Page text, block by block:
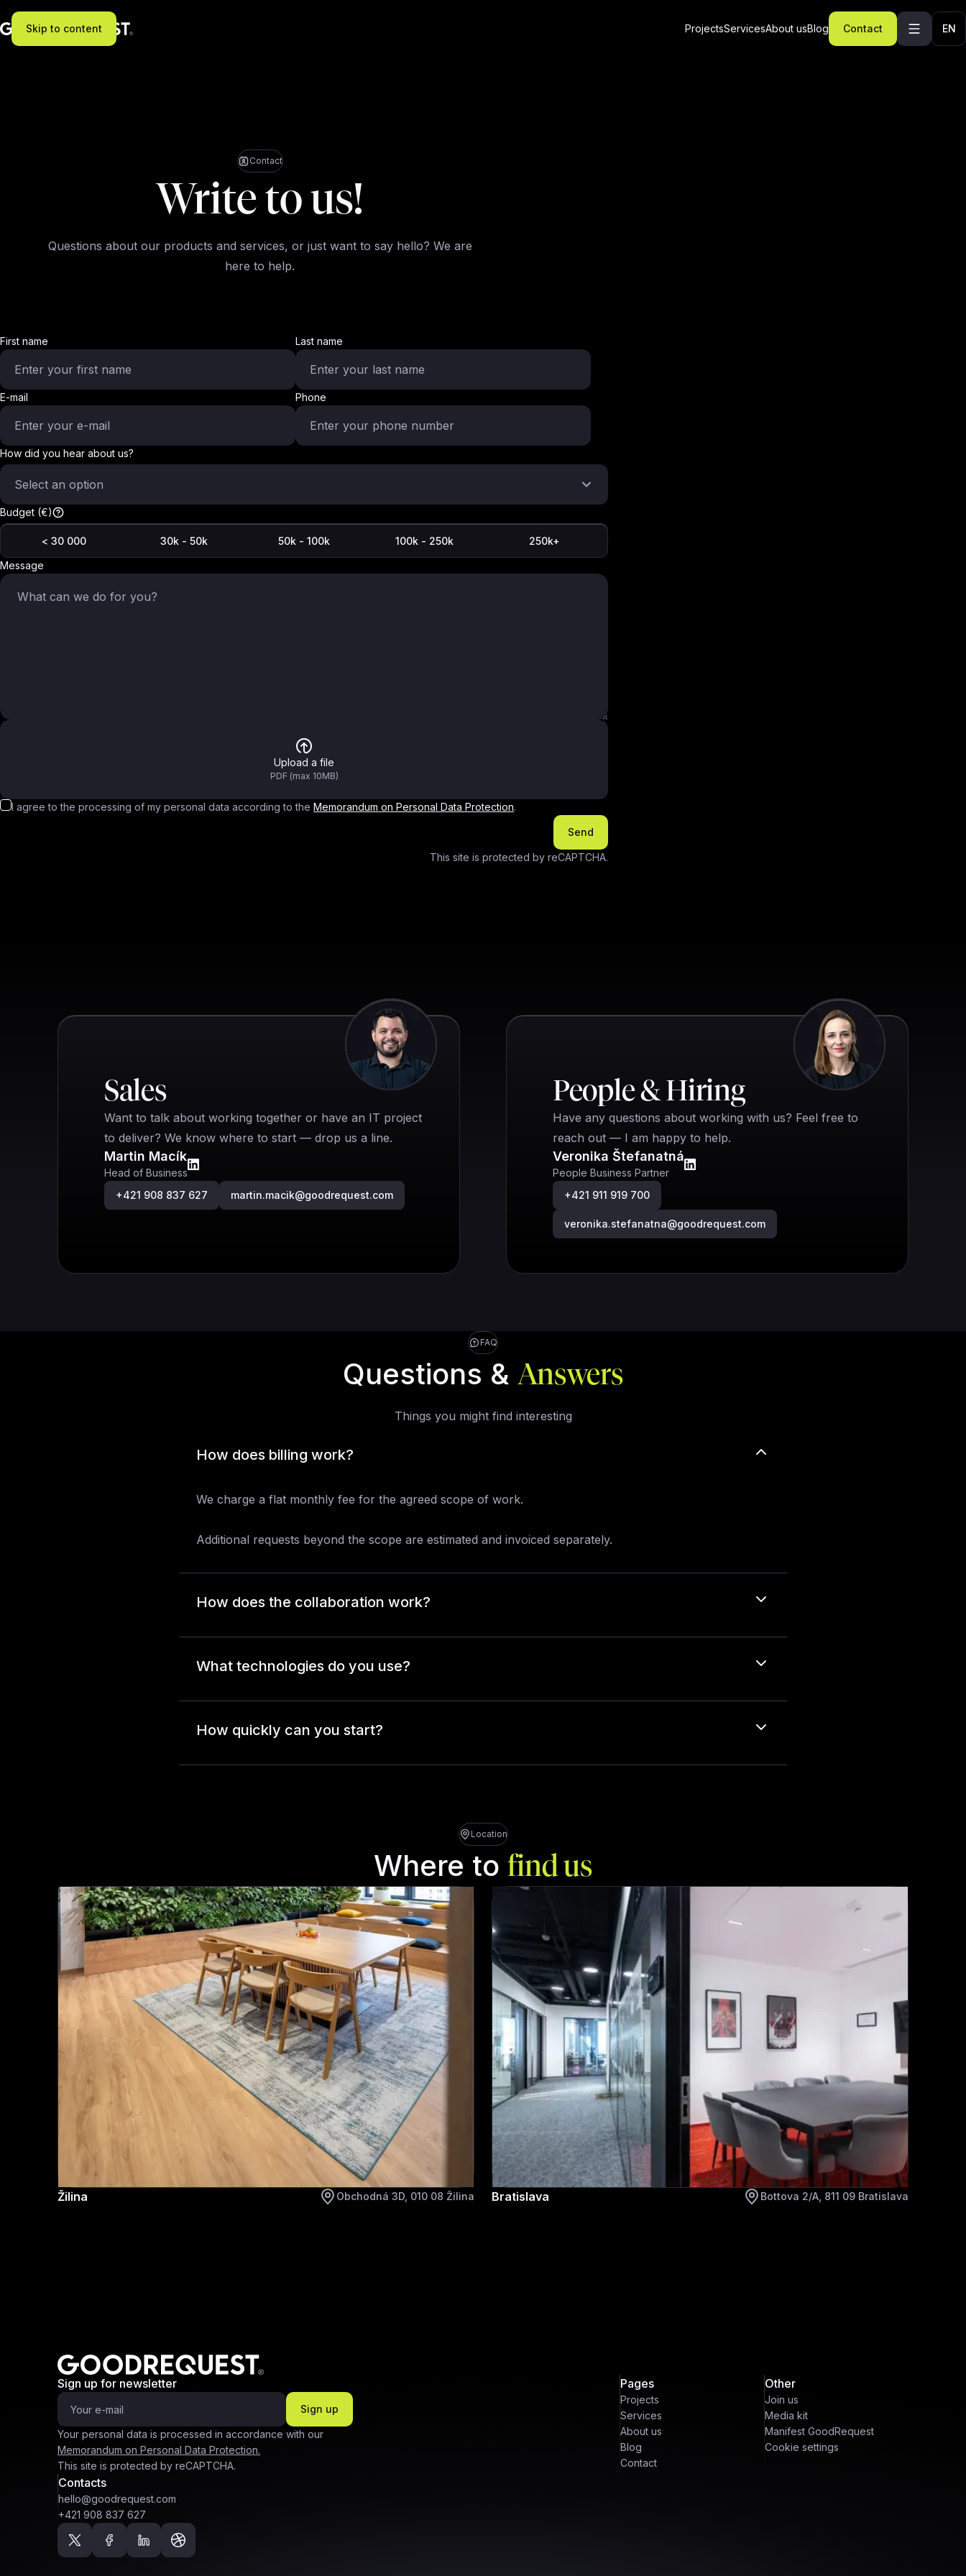
Skip to content ProjectsServicesAbout usBlog Contact EN
Contact
Write to us!
Questions about our products and services, or just want to say hello? We are
here to help.
First name Last name
E-mail Phone
How did you hear about us?
Select an option
Budget (€)
< 30 000 30k - 50k 50k - 100k 100k - 250k
250k+
Message
Upload a file
PDF (max 10MB)
I agree to the processing of my personal data according to the Memorandum on Personal Data Protection.
Send
This site is protected by reCAPTCHA.
Quick contact
Sales
Want to talk about working together or have an IT project
to deliver? We know where to start — drop us a line.
Martin Macík
Head of Business
+421 908 837 627
martin.macik@goodrequest.com
People & Hiring
Have any questions about working with us? Feel free to
reach out — I am happy to help.
Veronika Štefanatná
People Business Partner
+421 911 919 700
veronika.stefanatna@goodrequest.com
FAQ
Questions & Answers
Things you might find interesting
How does billing work?
We charge a flat monthly fee for the agreed scope of work.
Additional requests beyond the scope are estimated and invoiced separately.
How does the collaboration work?
What technologies do you use?
How quickly can you start?
Location
Where to find us
Žilina Obchodná 3D, 010 08 Žilina Bratislava Bottova 2/A, 811 09 Bratislava
Sign up for newsletter
Sign up
Your personal data is processed in accordance with our
Memorandum on Personal Data Protection.
This site is protected by reCAPTCHA.
Contacts
hello@goodrequest.com
+421 908 837 627
Pages
Projects
Services
About us
Blog
Contact
Other
Join us
Media kit
Manifest GoodRequest
Cookie settings